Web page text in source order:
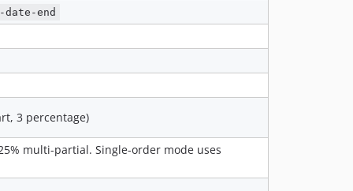
date-end
3 percentage)
multi-partial. Single-order mode uses